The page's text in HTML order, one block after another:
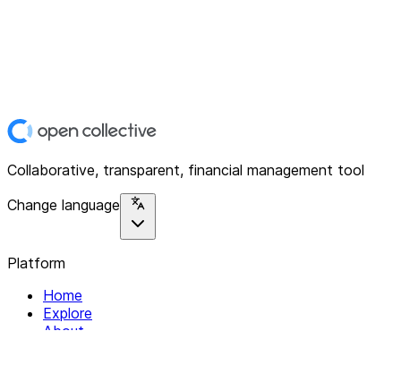
Collaborative, transparent, financial management tool
Change language
Platform
Home
Explore
About